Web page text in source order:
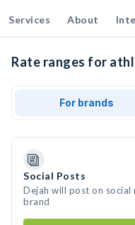
Services About
Rate ranges for
For brands
Social Posts
Dejah will post on
brand